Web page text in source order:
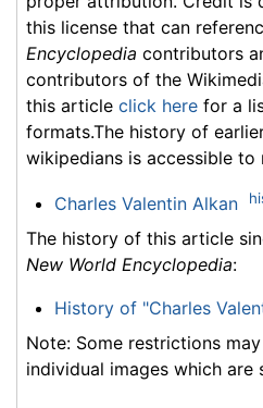
this license that can
Encyclopedia contributors
contributors of the
this article click here for a
formats.The history of
wikipedians is accessible to
Charles Valentin Alkan
The history of this article
New World Encyclopedia:
History of "Charles
Note: Some restrictions
individual images which are